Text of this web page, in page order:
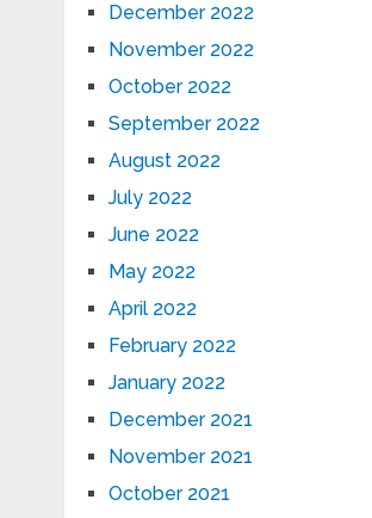
December 2022
November 2022
October 2022
September 2022
August 2022
July 2022
June 2022
May 2022
April 2022
February 2022
January 2022
December 2021
November 2021
October 2021